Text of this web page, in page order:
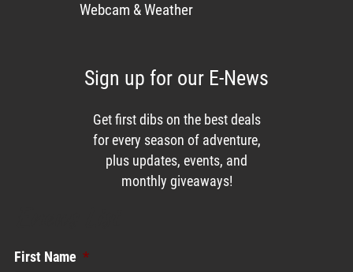
Webcam & Weather
Sign up for our E-News
Get first dibs on the best deals
for every season of adventure,
plus updates, events, and
monthly giveaways!
First Name *